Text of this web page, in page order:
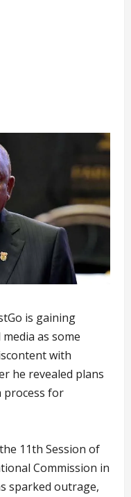
is gaining
as some
with
he revealed plans
process for
11th Session of
Commission in
sparked outrage,